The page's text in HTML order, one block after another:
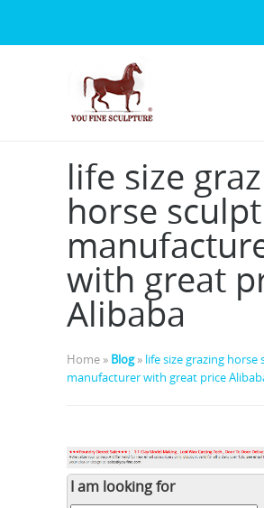
life size
horse
with great
Alibaba
Home » Blog» life size grazing horse
manufacturer with great price
I am looking for